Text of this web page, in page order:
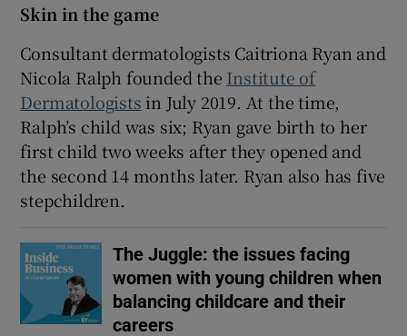
Skin in the game
Consultant dermatologists Caitriona Ryan and
Nicola Ralph founded the Institute of
Dermatologists in July 2019. At the time,
Ralph’s child was six; Ryan gave birth to her
first child two weeks after they opened and
the second 14 months later. Ryan also has five
stepchildren.
The Juggle: the issues facing
women with young children when
balancing childcare and their
careers